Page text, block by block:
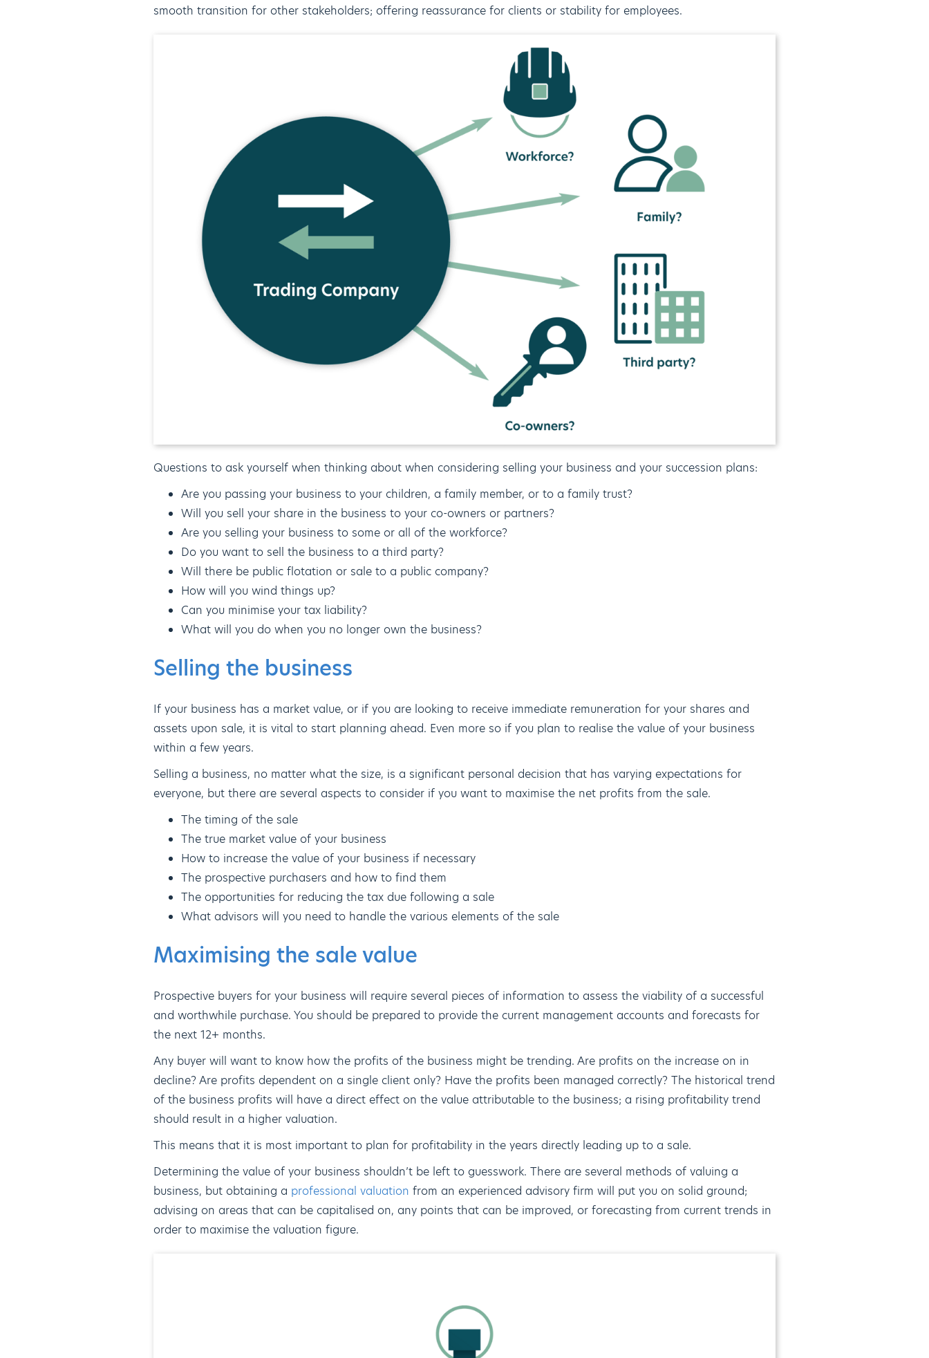
smooth transition for other stakeholders; offering reassurance for clients or stability for employees.
Questions to ask yourself when thinking about when considering selling your business and your succession plans:
Are you passing your business to your children, a family member, or to a family trust?
Will you sell your share in the business to your co-owners or partners?
Are you selling your business to some or all of the workforce?
Do you want to sell the business to a third party?
Will there be public flotation or sale to a public company?
How will you wind things up?
Can you minimise your tax liability?
What will you do when you no longer own the business?
Selling the business
If your business has a market value, or if you are looking to receive immediate remuneration for your shares and
assets upon sale, it is vital to start planning ahead. Even more so if you plan to realise the value of your business
within a few years.
Selling a business, no matter what the size, is a significant personal decision that has varying expectations for
everyone, but there are several aspects to consider if you want to maximise the net profits from the sale.
The timing of the sale
The true market value of your business
How to increase the value of your business if necessary
The prospective purchasers and how to find them
The opportunities for reducing the tax due following a sale
What advisors will you need to handle the various elements of the sale
Maximising the sale value
Prospective buyers for your business will require several pieces of information to assess the viability of a successful
and worthwhile purchase. You should be prepared to provide the current management accounts and forecasts for
the next 12+ months.
Any buyer will want to know how the profits of the business might be trending. Are profits on the increase on in
decline? Are profits dependent on a single client only? Have the profits been managed correctly? The historical trend
of the business profits will have a direct effect on the value attributable to the business; a rising profitability trend
should result in a higher valuation.
This means that it is most important to plan for profitability in the years directly leading up to a sale.
Determining the value of your business shouldn’t be left to guesswork. There are several methods of valuing a
business, but obtaining a professional valuation from an experienced advisory firm will put you on solid ground;
advising on areas that can be capitalised on, any points that can be improved, or forecasting from current trends in
order to maximise the valuation figure.